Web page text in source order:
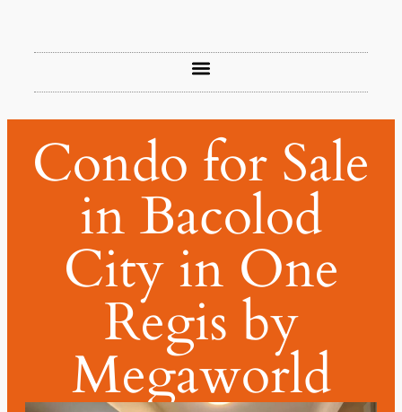
Condo for Sale
in Bacolod
City in One
Regis by
Megaworld